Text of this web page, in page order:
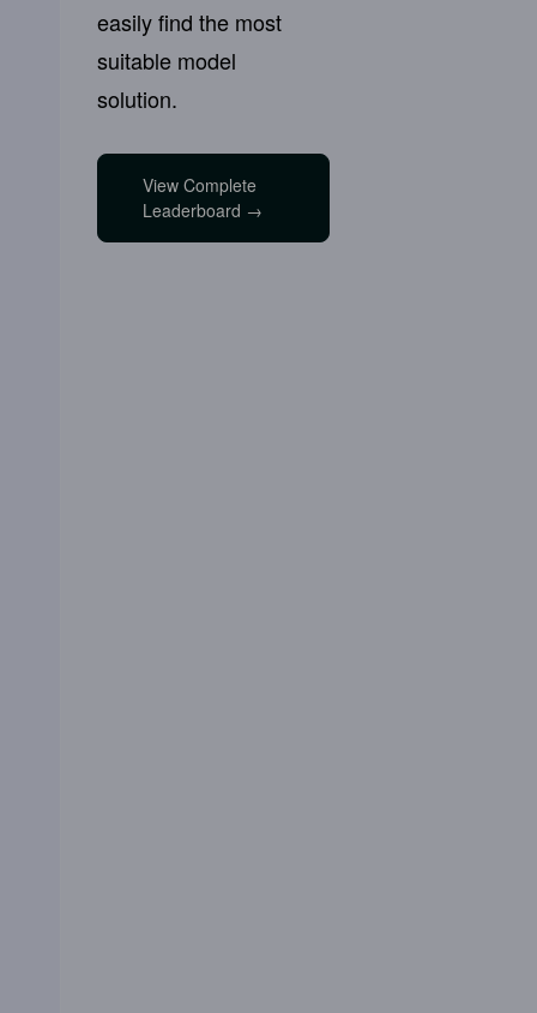
easily find the most
suitable model
solution.
View Complete
Leaderboard →